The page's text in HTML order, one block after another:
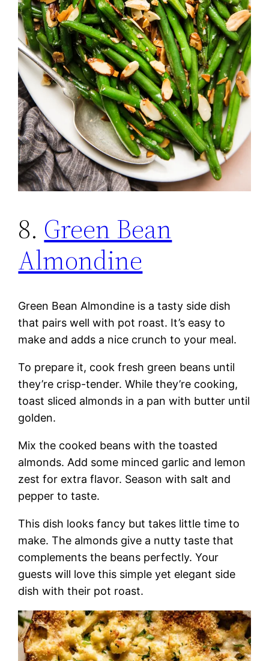
8. Green Bean
Almondine
Green Bean Almondine is a tasty side dish
that pairs well with pot roast. It’s easy to
make and adds a nice crunch to your meal.
To prepare it, cook fresh green beans until
they’re crisp-tender. While they’re cooking,
toast sliced almonds in a pan with butter until
golden.
Mix the cooked beans with the toasted
almonds. Add some minced garlic and lemon
zest for extra flavor. Season with salt and
pepper to taste.
This dish looks fancy but takes little time to
make. The almonds give a nutty taste that
complements the beans perfectly. Your
guests will love this simple yet elegant side
dish with their pot roast.